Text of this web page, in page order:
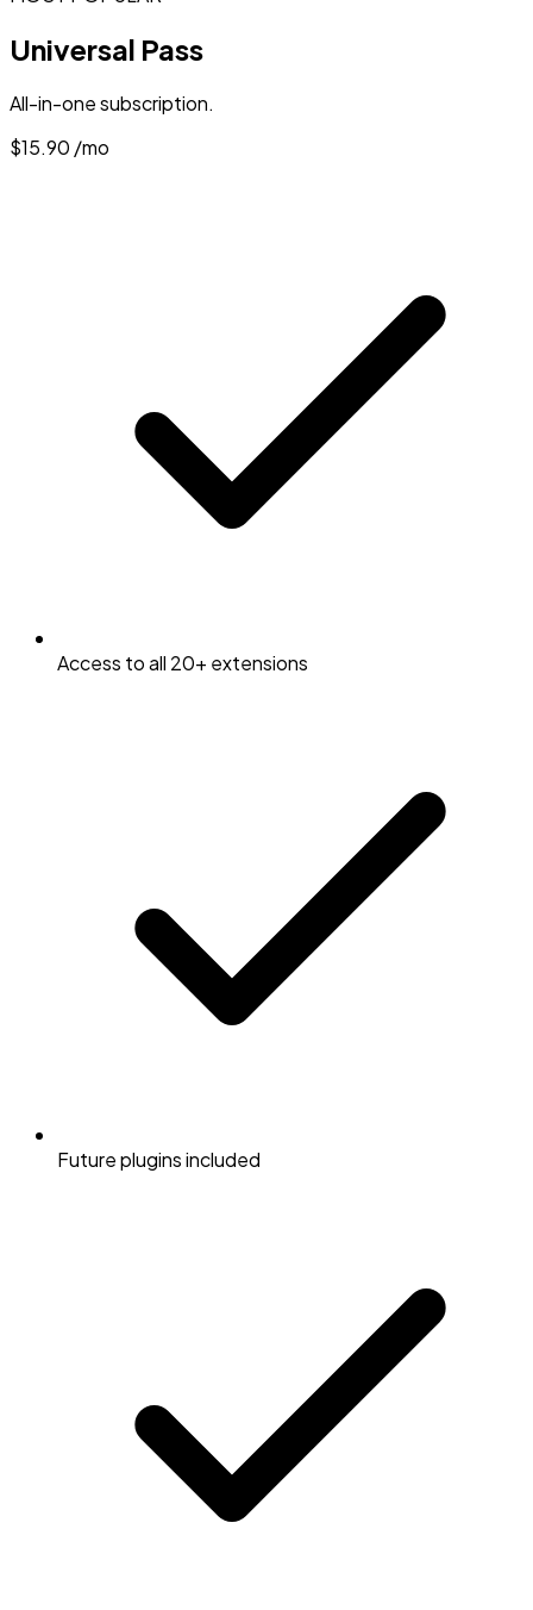
Universal Pass
All-in-one subscription.
$15.90 /mo
Access to all 20+ extensions
Future plugins included